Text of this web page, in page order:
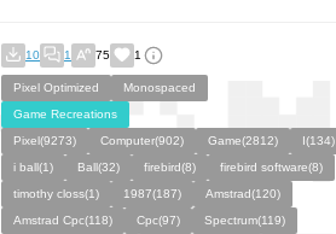
10 1 75 1
Pixel Optimized
Monospaced
Game Recreations
Pixel(9273)
Computer(902) Game(2812)
I(134)
i ball(1)
Ball(32) firebird(8)
firebird software(8)
timothy closs(1)
1987(187)
Amstrad(120)
Amstrad Cpc(118)
Cpc(97)
Spectrum(119)